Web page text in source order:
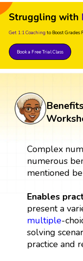
Struggling with
Get 1:1 Coaching to Boost Grades
Book a Free Trial Class
Complex
numerous
mentioned
Enables
present a
multiple-
solving
practice and